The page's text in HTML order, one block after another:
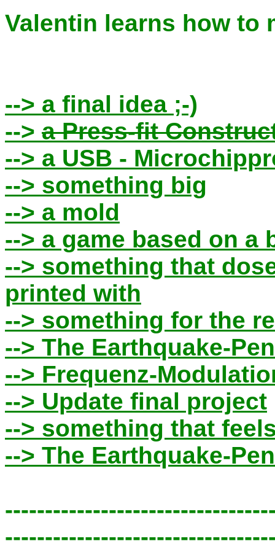
Valentin learns how to
--> a final idea ;-)
--> a Press-fit
--> a USB -
--> something big
--> a mold
--> a game based on a
--> something that
printed with
--> something for the
--> The Earthquake-
--> Frequenz-
--> Update final project
--> something that
--> The Earthquake-